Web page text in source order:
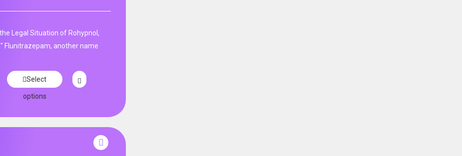
Legal Situation of Rohypnol,
Flunitrazepam, another name
Select
options